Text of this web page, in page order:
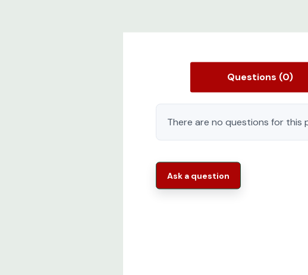
Questions (0)
There are no questions for
Ask a question